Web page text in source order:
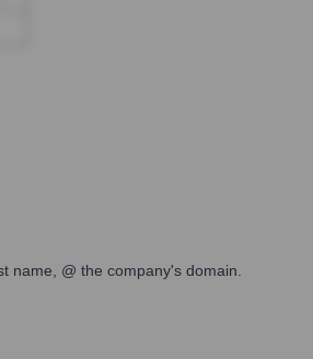
name, @ the company's domain.